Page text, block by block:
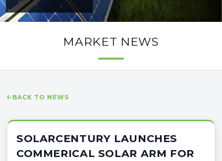
MARKET NEWS
BACK TO NEWS
SOLARCENTURY LAUNCHES
COMMERICAL SOLAR ARM FOR